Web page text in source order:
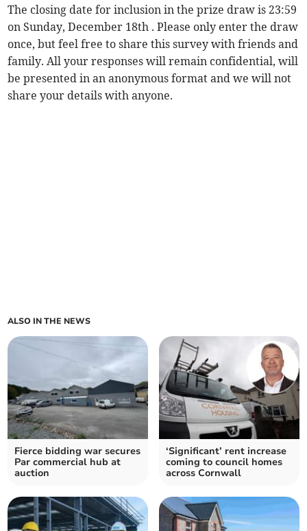
The closing date for inclusion in the prize draw is 23:59
on Sunday, December 18th . Please only enter the draw
once, but feel free to share this survey with friends and
family. All your responses will remain confidential, will
be presented in an anonymous format and we will not
share your details with anyone.
ALSO IN THE NEWS
Fierce bidding war secures
Par commercial hub at
auction
‘Significant’ rent increase
coming to council homes
across Cornwall